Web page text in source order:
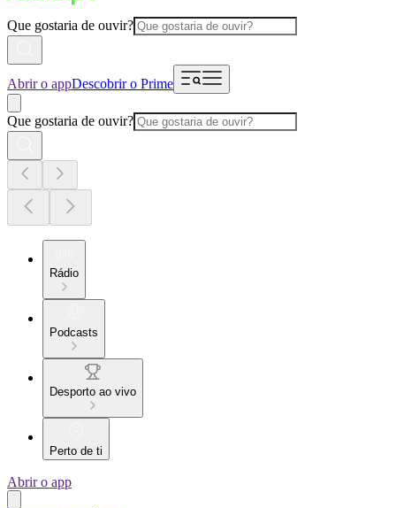
Que gostaria de ouvir?
Abrir o appDescobrir o Prime
Que gostaria de ouvir?
Rádio
Podcasts
Desporto ao vivo
Perto de ti
Abrir o app